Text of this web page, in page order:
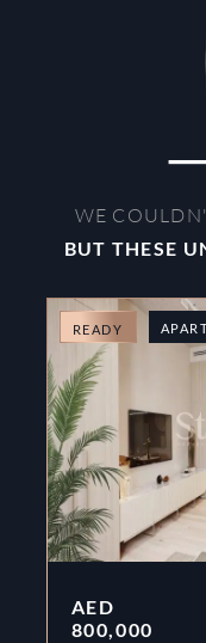
WE
BUT THESE
READY
AED
800,000